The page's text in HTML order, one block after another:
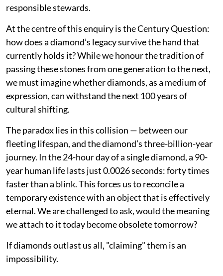
responsible stewards.
At the centre of this enquiry is the Century Question:
how does a diamond’s legacy survive the hand that
currently holds it? While we honour the tradition of
passing these stones from one generation to the next,
we must imagine whether diamonds, as a medium of
expression, can withstand the next 100 years of
cultural shifting.
The paradox lies in this collision — between our
fleeting lifespan, and the diamond’s three-billion-year
journey. In the 24-hour day of a single diamond, a 90-
year human life lasts just 0.0026 seconds: forty times
faster than a blink. This forces us to reconcile a
temporary existence with an object that is effectively
eternal. We are challenged to ask, would the meaning
we attach to it today become obsolete tomorrow?
If diamonds outlast us all, "claiming" them is an
impossibility.